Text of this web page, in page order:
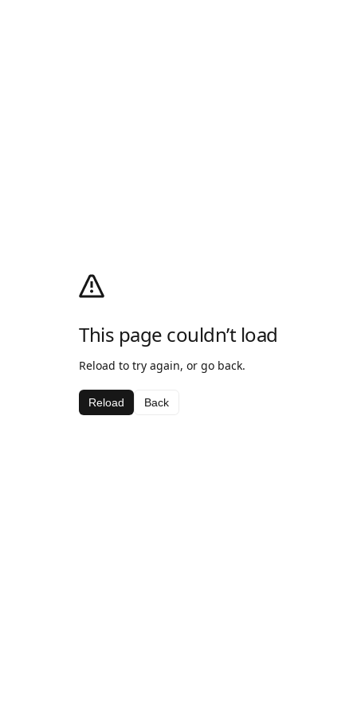
This page couldn’t load
Reload to try again, or go back.
Reload Back